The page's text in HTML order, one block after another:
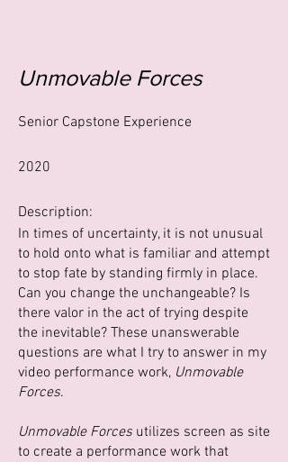
Unmovable Forces
Senior Capstone Experience
2020
Description:
In times of uncertainty, it is not unusual
to hold onto what is familiar and attempt
to stop fate by standing firmly in place.
Can you change the unchangeable? Is
there valor in the act of trying despite
the inevitable? These unanswerable
questions are what I try to answer in my
video performance work, Unmovable
Forces.
Unmovable Forces utilizes screen as site
to create a performance work that